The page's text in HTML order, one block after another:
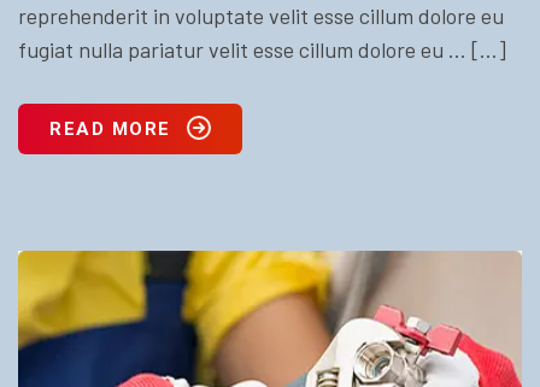
reprehenderit in voluptate velit esse cillum dolore eu
fugiat nulla pariatur velit esse cillum dolore eu … […]
READ MORE